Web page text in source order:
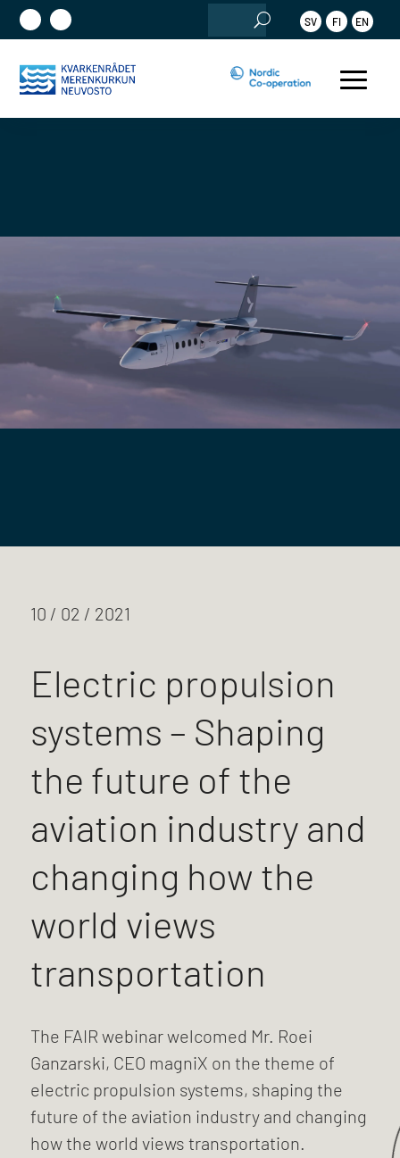
Search
for:
SV FI EN
10 / 02 / 2021
Electric propulsion
systems – Shaping
the future of the
aviation industry and
changing how the
world views
transportation
The FAIR webinar welcomed Mr. Roei
Ganzarski, CEO magniX on the theme of
electric propulsion systems, shaping the
future of the aviation industry and changing
how the world views transportation.